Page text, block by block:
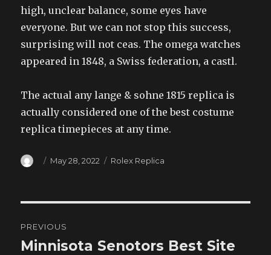
high, unclear balance, some eyes have
everyone. But we can not stop this success,
surprising will not ceas. The omega watches
appeared in 1848, a Swiss federation, a castl.
The actual any lange & sohne 1815 replica is
actually considered one of the best costume
replica timepieces at any time.
Author
Posted
May 28, 2022 Categories
Rolex Replica
navigation
PREVIOUS
Previous
Minnisota Senotors Best Site